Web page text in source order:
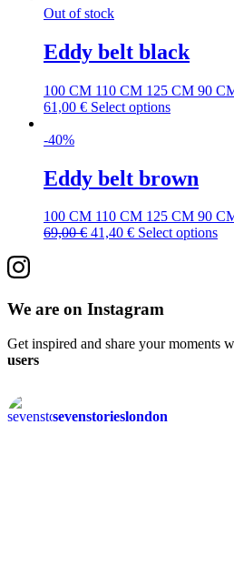
Out of stock
Eddy belt black
100 CM 110 CM 125 CM 90
61,00 € Select options
-40%
Eddy belt brown
100 CM 110 CM 125 CM 90
69,00€ 41,40 € Select options
We are on Instagram
Get inspired and share your moments
users
sevenstorieslondon